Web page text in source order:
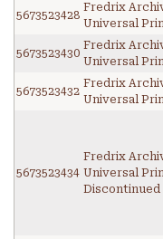
5673523428
Fredrix
Universal
5673523430
Fredrix
Universal
5673523432
Fredrix
Universal
5673523434
Fredrix
Universal
Discontinued